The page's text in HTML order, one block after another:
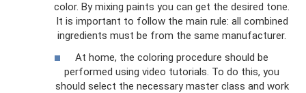
color. By mixing paints you can get the desired tone.
It is important to follow the main rule: all combined
ingredients must be from the same manufacturer.
At home, the coloring procedure should be
performed using video tutorials. To do this, you
should select the necessary master class and work